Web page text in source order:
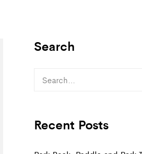
Search
Recent Posts